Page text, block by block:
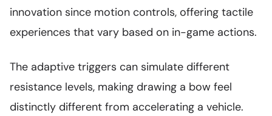
innovation since motion controls, offering tactile
experiences that vary based on in-game actions.
The adaptive triggers can simulate different
resistance levels, making drawing a bow feel
distinctly different from accelerating a vehicle.